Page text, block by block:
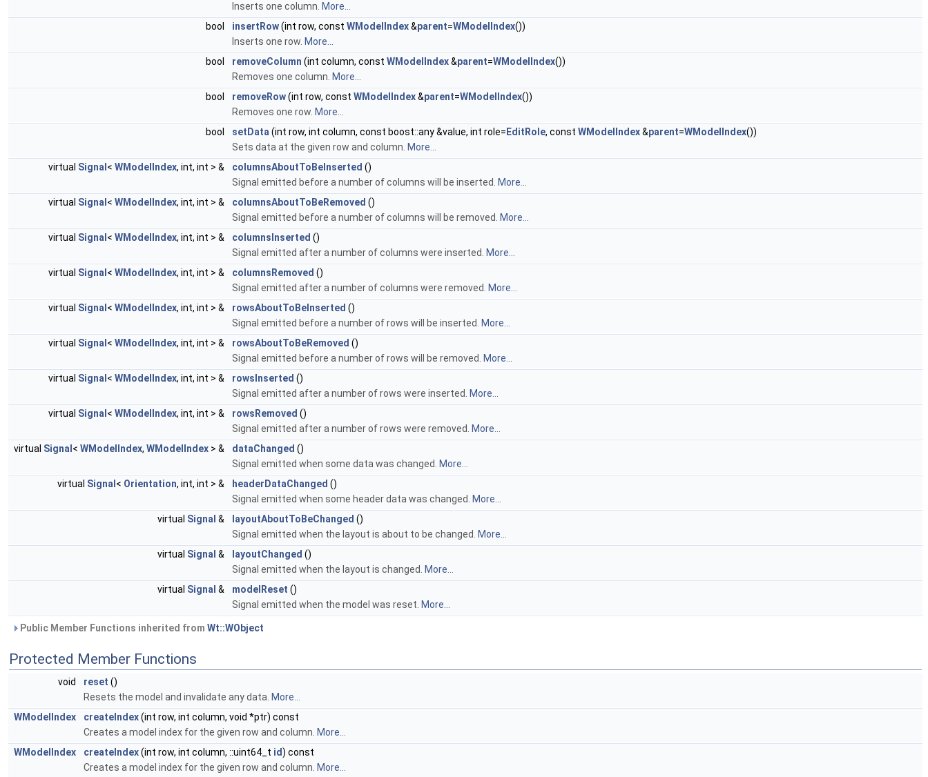
Inserts one column. More...
bool
insertRow(int row, const WModelIndex&parent=WModelIndex())
Inserts one row. More...
bool
removeColumn (int column, const WModelIndex&parent=WModelIndex())
Removes one column. More...
bool
removeRow(int row, const WModelIndex&parent=WModelIndex())
Removes one row. More...
bool
setData(int row, int column, const boost::any &value, int role= EditRole, const WModelIndex&parent=WModelIndex())
Sets data at the given row and column. More...
virtual Signal < WModelIndex, int, int > & columnsAboutToBeInserted ()
Signal emitted before a number of columns will be inserted. More...
virtual Signal < WModelIndex, int, int > & columnsAboutToBeRemoved ()
Signal emitted before a number of columns will be removed. More...
virtual Signal < WModelIndex, int, int > & columnsInserted ()
Signal emitted after a number of columns were inserted. More...
virtual Signal < WModelIndex, int, int > & columnsRemoved ()
Signal emitted after a number of columns were removed. More...
virtual Signal < WModelIndex, int, int > & rowsAboutToBeInserted ()
Signal emitted before a number of rows will be inserted. More...
virtual Signal < WModelIndex, int, int > & rowsAboutToBeRemoved ()
Signal emitted before a number of rows will be removed. More...
virtual Signal < WModelIndex, int, int > & rowsInserted ()
Signal emitted after a number of rows were inserted. More...
virtual Signal < WModelIndex, int, int > & rowsRemoved ()
Signal emitted after a number of rows were removed. More...
virtual Signal < WModelIndex, WModelIndex > & dataChanged ()
Signal emitted when some data was changed. More...
virtual Signal < Orientation, int, int > & headerDataChanged ()
Signal emitted when some header data was changed. More...
virtual Signal & layoutAboutToBeChanged ()
Signal emitted when the layout is about to be changed. More...
virtual Signal & layoutChanged ()
Signal emitted when the layout is changed. More...
virtual Signal & modelReset ()
Signal emitted when the model was reset. More...
Public Member Functions inherited from Wt::WObject
Protected Member Functions
void reset ()
Resets the model and invalidate any data. More...
WModelIndex
createIndex(int row, int column, void *ptr) const
Creates a model index for the given row and column. More...
WModelIndex
createIndex(int row, int column, ::uint64_t id) const
Creates a model index for the given row and column. More...